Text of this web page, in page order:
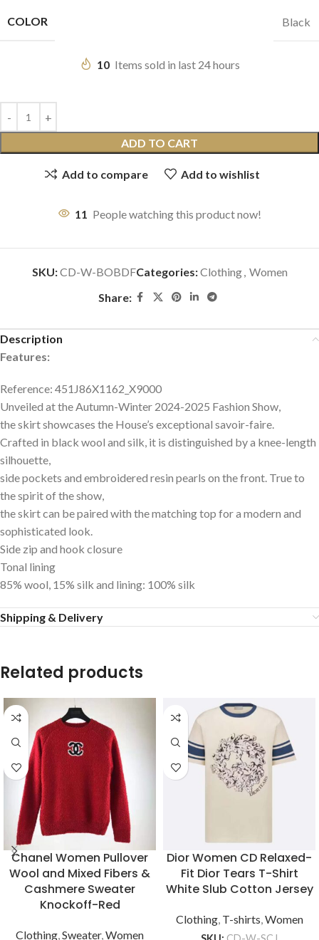
COLOR Black
10 Items sold in last 24 hours
ADD TO CART
Add to compare Add to wishlist
11 People watching this product now!
SKU:CD-W-BOBDFCategories:Clothing, Women
Share:
Description
Features:
Reference: 451J86X1162_X9000
Unveiled at the Autumn-Winter 2024-2025 Fashion Show,
the skirt showcases the House’s exceptional savoir-faire.
Crafted in black wool and silk, it is distinguished by a knee-length
silhouette,
side pockets and embroidered resin pearls on the front. True to
the spirit of the show,
the skirt can be paired with the matching top for a modern and
sophisticated look.
Side zip and hook closure
Tonal lining
85% wool, 15% silk and lining: 100% silk
Shipping & Delivery
Related products
Chanel Women Pullover
Wool and Mixed Fibers &
Cashmere Sweater
Knockoff-Red
Clothing,Sweater,Women
Dior Women CD Relaxed-
Fit Dior Tears T-Shirt
White Slub Cotton Jersey
Clothing, T-shirts,Women